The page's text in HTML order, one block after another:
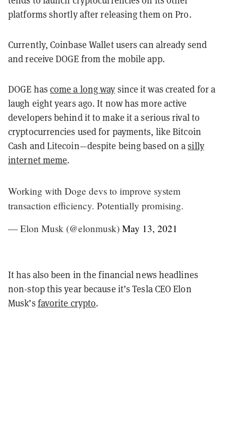
platforms shortly after releasing them on Pro.
Currently, Coinbase Wallet users can already send
and receive DOGE from the mobile app.
DOGE has come a long way since it was created for a
laugh eight years ago. It now has more active
developers behind it to make it a serious rival to
cryptocurrencies used for payments, like Bitcoin
Cash and Litecoin—despite being based on asilly
internet meme.
Working with Doge devs to improve system
transaction efficiency. Potentially promising.
— Elon Musk (@elonmusk) May 13, 2021
It has also been in the financial news headlines
non-stop this year because it’s Tesla CEO Elon
Musk’s favorite crypto.